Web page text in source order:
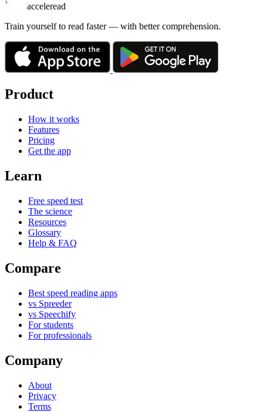
acceleread
Train yourself to read faster — with better comprehension.
Product
How it works
Features
Pricing
Get the app
Learn
Free speed test
The science
Resources
Glossary
Help & FAQ
Compare
Best speed reading apps
vs Spreeder
vs Speechify
For students
For professionals
Company
About
Privacy
Terms